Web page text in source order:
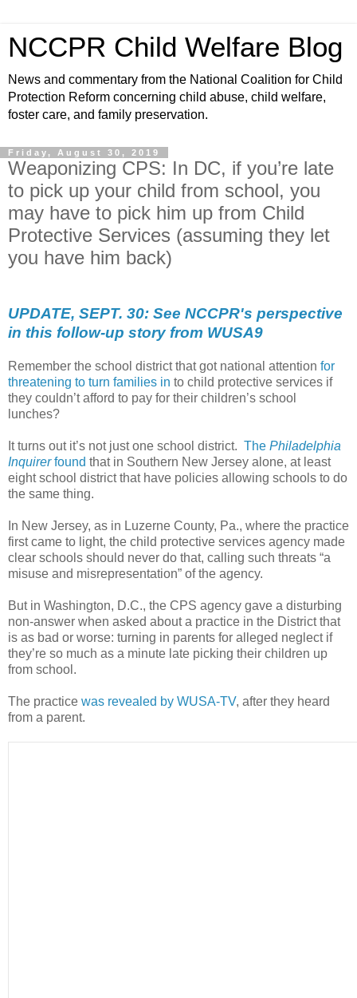
NCCPR Child Welfare Blog
News and commentary from the National Coalition for Child
Protection Reform concerning child abuse, child welfare,
foster care, and family preservation.
Friday, August 30, 2019
Weaponizing CPS: In DC, if you’re late
to pick up your child from school, you
may have to pick him up from Child
Protective Services (assuming they let
you have him back)
UPDATE, SEPT. 30: See NCCPR's perspective
in this follow-up story from WUSA9
Remember the school district that got national attention for
threatening to turn families in to child protective services if
they couldn’t afford to pay for their children’s school
lunches?
It turns out it’s not just one school district. The Philadelphia
Inquirerfound that in Southern New Jersey alone, at least
eight school district that have policies allowing schools to do
the same thing.
In New Jersey, as in Luzerne County, Pa., where the practice
first came to light, the child protective services agency made
clear schools should never do that, calling such threats “a
misuse and misrepresentation” of the agency.
But in Washington, D.C., the CPS agency gave a disturbing
non-answer when asked about a practice in the District that
is as bad or worse: turning in parents for alleged neglect if
they’re so much as a minute late picking their children up
from school.
The practice was revealed by WUSA-TV, after they heard
from a parent.